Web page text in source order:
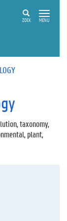
ZOEK MENU
taxonomy,
plant,